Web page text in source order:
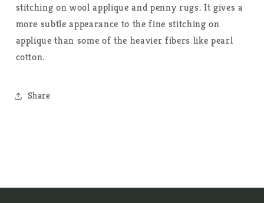
stitching on wool applique and penny rugs. It gives a
more subtle appearance to the fine stitching on
applique than some of the heavier fibers like pearl
cotton.
Share